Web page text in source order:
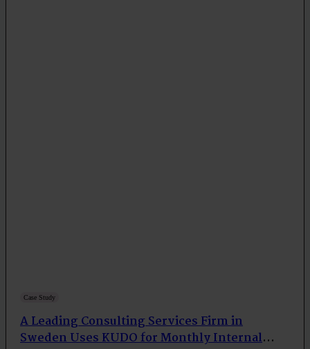
Case Study
A Leading Consulting Services Firm in
Sweden Uses KUDO for Monthly Internal